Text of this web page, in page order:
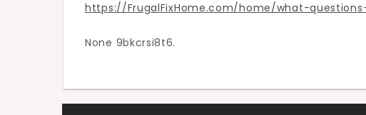
Ask
–
https://FrugalFixHome.com/home/what-
None 9bkcrsi8t6.